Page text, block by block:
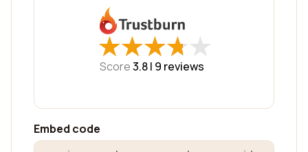
★
★★
★★
★★
★★
★
Score3.8 | 9 reviews
Embed code